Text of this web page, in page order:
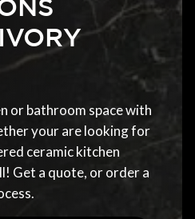
or bathroom space with
your are looking for
ceramic kitchen
Get a quote, or order a